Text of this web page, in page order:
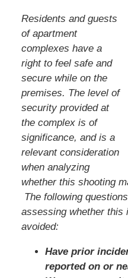
Residents and guests
of apartment
complexes have a
right to feel safe and
secure while on the
premises. The level of
security provided at
the complex is of
significance, and is a
relevant consideration
when analyzing
whether this shooting
The following
assessing whether this
avoided:
Have prior
reported on or